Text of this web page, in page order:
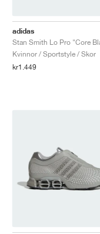
adidas
Kvinnor / Sportstyle / Skor
kr1.449